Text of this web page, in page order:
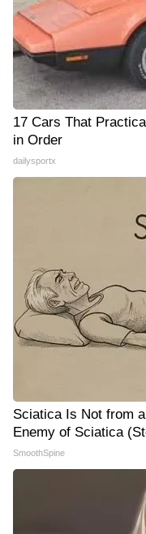
17 Cars That
in Order
dailysportx
Sciatica Is Not from
Enemy of Sciatica
SmoothSpine